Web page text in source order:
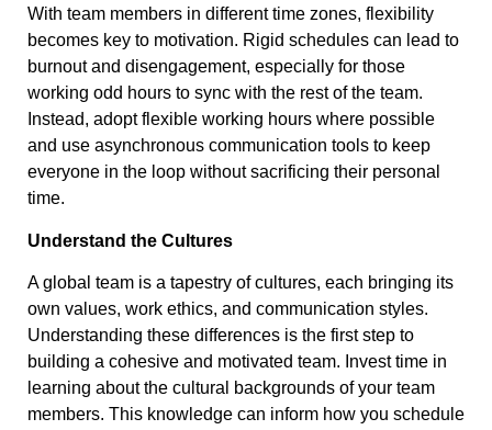
With team members in different time zones, flexibility
becomes key to motivation. Rigid schedules can lead to
burnout and disengagement, especially for those
working odd hours to sync with the rest of the team.
Instead, adopt flexible working hours where possible
and use asynchronous communication tools to keep
everyone in the loop without sacrificing their personal
time.
Understand the Cultures
A global team is a tapestry of cultures, each bringing its
own values, work ethics, and communication styles.
Understanding these differences is the first step to
building a cohesive and motivated team. Invest time in
learning about the cultural backgrounds of your team
members. This knowledge can inform how you schedule